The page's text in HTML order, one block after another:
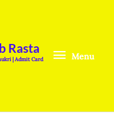
Rasta
| Admit Card
Menu